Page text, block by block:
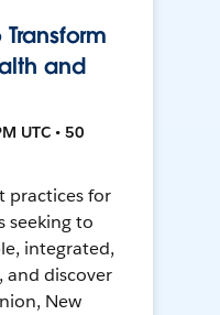
and
UTC • 50
practices for
seeking to
integrated,
and discover
New